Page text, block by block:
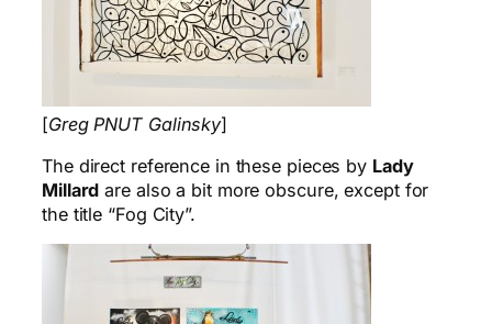
[Greg PNUT Galinsky]
The direct reference in these pieces by Lady
Millard are also a bit more obscure, except for
the title “Fog City”.